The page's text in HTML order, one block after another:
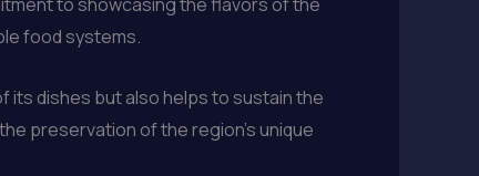
food systems.
its dishes but also helps to sustain the
preservation of the region’s unique